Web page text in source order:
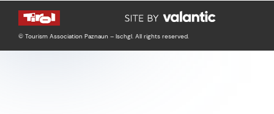
© Tourism Association Paznaun – Ischgl. All rights reserved.